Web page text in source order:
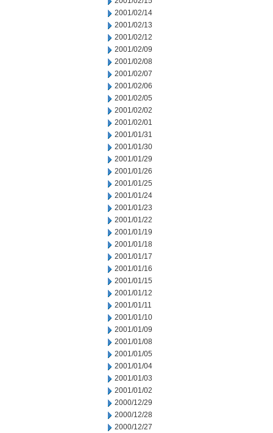
2001/02/14
2001/02/13
2001/02/12
2001/02/09
2001/02/08
2001/02/07
2001/02/06
2001/02/05
2001/02/02
2001/02/01
2001/01/31
2001/01/30
2001/01/29
2001/01/26
2001/01/25
2001/01/24
2001/01/23
2001/01/22
2001/01/19
2001/01/18
2001/01/17
2001/01/16
2001/01/15
2001/01/12
2001/01/11
2001/01/10
2001/01/09
2001/01/08
2001/01/05
2001/01/04
2001/01/03
2001/01/02
2000/12/29
2000/12/28
2000/12/27